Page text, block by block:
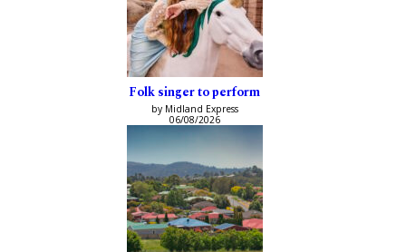
Folk singer to perform
by Midland Express
06/08/2026